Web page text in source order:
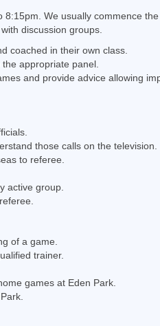
We usually commence
discussion groups.
coached in their own class.
appropriate panel.
and provide advice allowing
those calls on the television.
to referee.
active group.
of a game.
trainer.
games at Eden Park.